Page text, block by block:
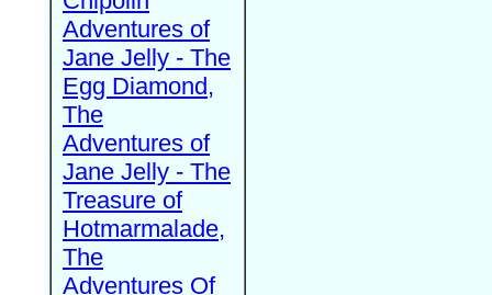
Adventures of
Jane Jelly - The
Egg Diamond,
The
Adventures of
Jane Jelly - The
Treasure of
Hotmarmalade,
The
Adventures Of